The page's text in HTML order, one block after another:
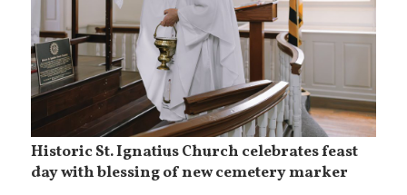
Historic St. Ignatius Church celebrates feast
day with blessing of new cemetery marker